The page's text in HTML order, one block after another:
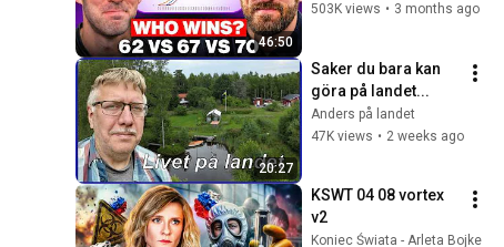
46:50
Wrong
503K views • 3 months ago
20:27
Saker du bara kan
göra på landet...
Anders på landet
47K views • 2 weeks ago
KSWT 04 08 vortex
v2
Koniec Świata - Arleta Bojke